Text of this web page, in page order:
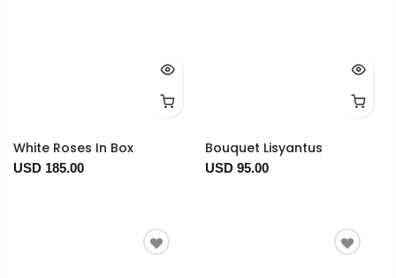
White Roses In Box
USD 185.00
Bouquet Lisyantus
USD 95.00